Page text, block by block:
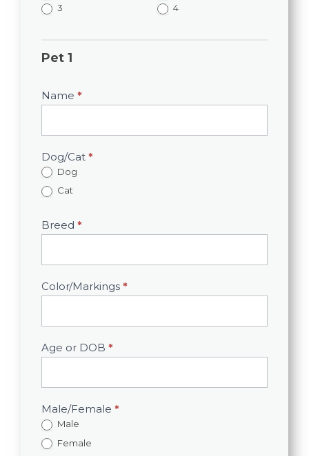
3
4
Pet 1
Name *
Dog/Cat *
Dog
Cat
Breed *
Color/Markings *
Age or DOB *
Male/Female *
Male
Female